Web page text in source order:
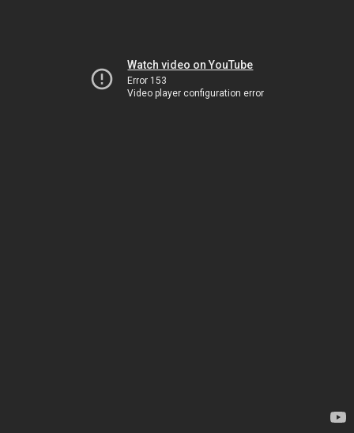
Watch video on YouTube
Error 153
Video player configuration error